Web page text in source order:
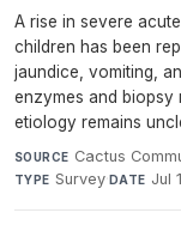
A rise in severe
children has been
jaundice, vomiting,
enzymes and biopsy
etiology remains
SOURCE Cactus
TYPE Survey·DATE Jul